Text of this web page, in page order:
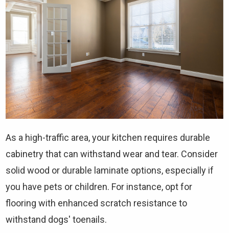
As a high-traffic area, your kitchen requires durable
cabinetry that can withstand wear and tear. Consider
solid wood or durable laminate options, especially if
you have pets or children. For instance, opt for
flooring with enhanced scratch resistance to
withstand dogs' toenails.